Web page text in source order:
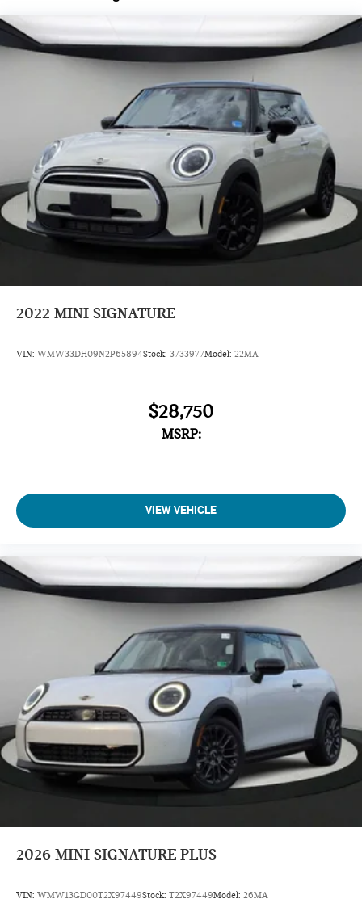
Radio data system, Rain sensing wipers, Rear anti-roll bar,
Rear window defroster, Rear window wiper, Remote keyless
entry, Security system, SiriusXM with 360L and 1 Year Trial
Subscription, Speed control, Speed-sensing steering, Speed-
Sensitive Wipers, Split folding rear seat, Spoiler, Sport
steering wheel, Steering wheel mounted audio controls,
Tachometer, Telescoping steering wheel, Tilt steering wheel,
Traction control, Trip computer, Variably intermittent wipers,
Wheels: 17 x 7 Parallel Spoke 2-Tone, Wheels: 17 x 7 U-Spoke
Grey, and Wheels: 18 x 7 Slide Spoke Two-Tone.
Prices do not include tax and registration fees. Prices include
$999 Processing Fee and $66 Private Tag Agency Fee.
2022 MINI SIGNATURE
VIN: WMW33DH09N2P65894Stock: 3733977Model: 22MA
$28,750
MSRP:
VIEW VEHICLE
2026 MINI SIGNATURE PLUS
VIN: WMW13GD00T2X97449Stock: T2X97449Model: 26MA